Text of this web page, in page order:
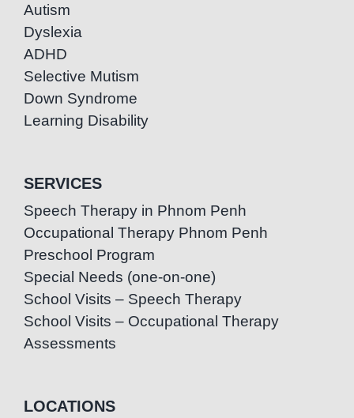
Autism
Dyslexia
ADHD
Selective Mutism
Down Syndrome
Learning Disability
SERVICES
Speech Therapy in Phnom Penh
Occupational Therapy Phnom Penh
Preschool Program
Special Needs (one-on-one)
School Visits – Speech Therapy
School Visits – Occupational Therapy
Assessments
LOCATIONS